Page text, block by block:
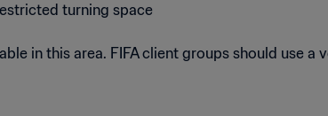
turning space
in this area. FIFA client groups should use